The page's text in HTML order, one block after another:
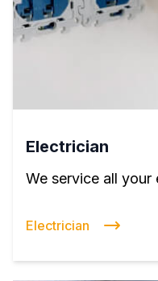
Electrician
We service all your
Electrician